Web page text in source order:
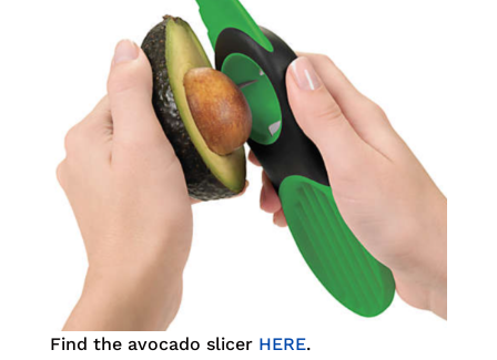
Find the avocado slicer HERE.